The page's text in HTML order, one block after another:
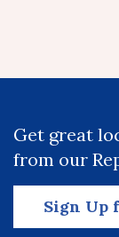
Get great
from our
Sign Up